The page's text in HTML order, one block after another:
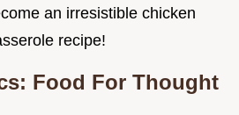
an irresistible chicken
recipe!
Food For Thought